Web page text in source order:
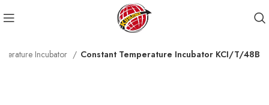
Incubator Constant Temperature Incubator KCI/T/48B